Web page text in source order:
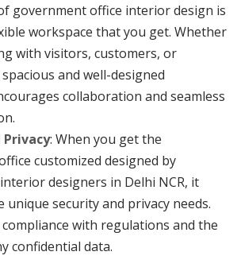
government office interior design is
workspace that you get. Whether
with visitors, customers, or
and well-designed
collaboration and seamless
Privacy: When you get the
customized designed by
designers in Delhi NCR, it
unique security and privacy needs.
with regulations and the
confidential data.